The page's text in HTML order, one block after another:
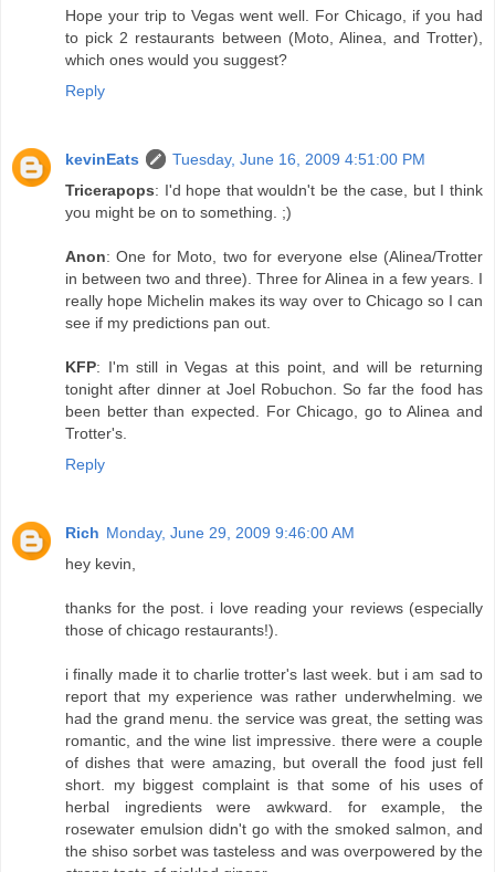
Hope your trip to Vegas went well. For Chicago, if you had
to pick 2 restaurants between (Moto, Alinea, and Trotter),
which ones would you suggest?
Reply
kevinEats
Tuesday, June 16, 2009 4:51:00 PM
Tricerapops: I'd hope that wouldn't be the case, but I think
you might be on to something. ;)
Anon: One for Moto, two for everyone else (Alinea/Trotter
in between two and three). Three for Alinea in a few years. I
really hope Michelin makes its way over to Chicago so I can
see if my predictions pan out.
KFP: I'm still in Vegas at this point, and will be returning
tonight after dinner at Joel Robuchon. So far the food has
been better than expected. For Chicago, go to Alinea and
Trotter's.
Reply
Rich Monday, June 29, 2009 9:46:00 AM
hey kevin,
thanks for the post. i love reading your reviews (especially
those of chicago restaurants!).
i finally made it to charlie trotter's last week. but i am sad to
report that my experience was rather underwhelming. we
had the grand menu. the service was great, the setting was
romantic, and the wine list impressive. there were a couple
of dishes that were amazing, but overall the food just fell
short. my biggest complaint is that some of his uses of
herbal ingredients were awkward. for example, the
rosewater emulsion didn't go with the smoked salmon, and
the shiso sorbet was tasteless and was overpowered by the